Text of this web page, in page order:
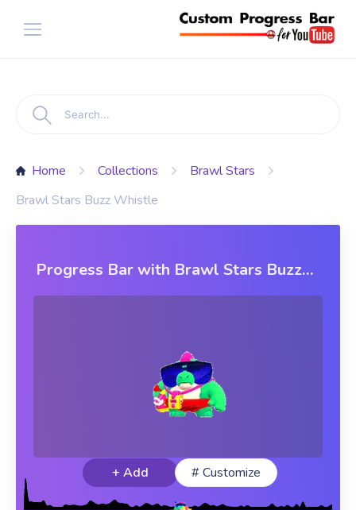
Home Collections
Brawl Stars
Brawl Stars Buzz Whistle
Progress Bar with Brawl Stars Buzz
Whistle
+ Add # Customize